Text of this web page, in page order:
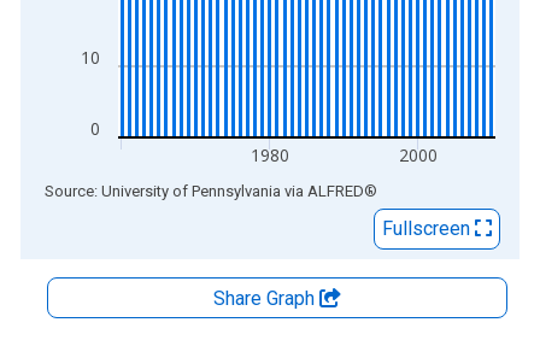
0
10
1980 2000
End of interactive chart.
Source: University of Pennsylvania via ALFRED®
Fullscreen
Share Graph